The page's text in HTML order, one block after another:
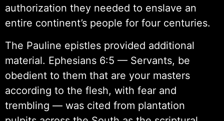
authorization they needed to enslave an
entire continent’s people for four centuries.
The Pauline epistles provided additional
material. Ephesians 6:5 — Servants, be
obedient to them that are your masters
according to the flesh, with fear and
trembling — was cited from plantation